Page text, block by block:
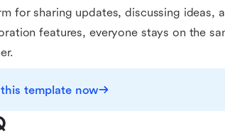
for sharing updates, discussing ideas,
features, everyone stays on the
template now